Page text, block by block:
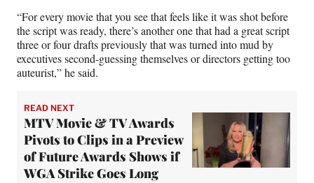
“For every movie that you see that feels like it was shot before
the script was ready, there’s another one that had a great script
three or four drafts previously that was turned into mud by
executives second-guessing themselves or directors getting too
auteurist,” he said.
READ NEXT
MTV Movie & TV Awards
Pivots to Clips in a Preview
of Future Awards Shows if
WGA Strike Goes Long